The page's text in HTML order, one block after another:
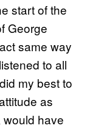
start of the
George
same way
to all
my best to
as
have